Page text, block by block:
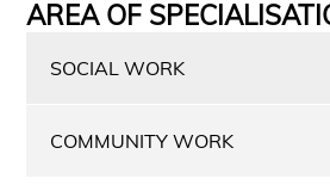
AREA OF
SOCIAL WORK
COMMUNITY WORK